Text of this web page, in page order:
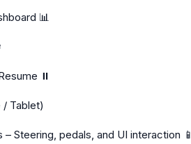
📊
⏸️
Tablet)
– Steering, pedals, and UI interaction 📱